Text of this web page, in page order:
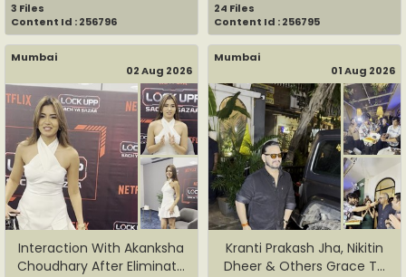
3 Files
Content Id : 256796
24 Files
Content Id : 256795
Mumbai
02 Aug 2026
Interaction With Akanksha
Choudhary After Eliminat...
Mumbai
01 Aug 2026
Kranti Prakash Jha, Nikitin
Dheer & Others Grace T...